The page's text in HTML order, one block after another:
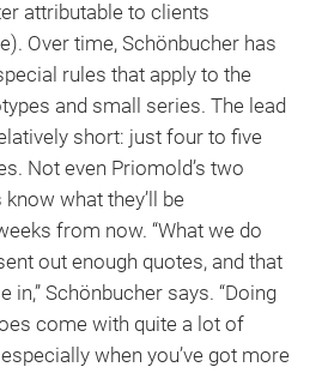
attributable to clients
Over time, Schönbucher has
rules that apply to the
and small series. The lead
short: just four to five
Not even Priomold’s two
what they’ll be
from now. “What we do
out enough quotes, and that
in,” Schönbucher says. “Doing
come with quite a lot of
when you’ve got more